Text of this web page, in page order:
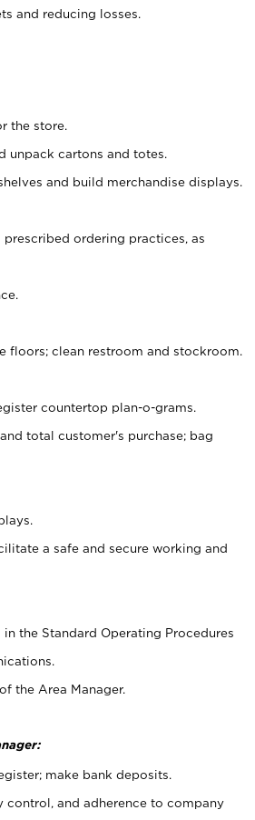
and reducing losses.
the store.
unpack cartons and totes.
and build merchandise displays.
ordering practices, as
floors; clean restroom and stockroom.
countertop plan-o-grams.
total customer's purchase; bag
a safe and secure working and
the Standard Operating Procedures
the Area Manager.
make bank deposits.
and adherence to company